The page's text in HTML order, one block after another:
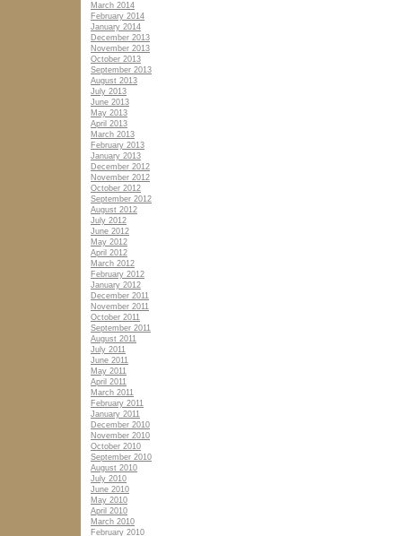
March 2014
February 2014
January 2014
December 2013
November 2013
October 2013
September 2013
August 2013
July 2013
June 2013
May 2013
April 2013
March 2013
February 2013
January 2013
December 2012
November 2012
October 2012
September 2012
August 2012
July 2012
June 2012
May 2012
April 2012
March 2012
February 2012
January 2012
December 2011
November 2011
October 2011
September 2011
August 2011
July 2011
June 2011
May 2011
April 2011
March 2011
February 2011
January 2011
December 2010
November 2010
October 2010
September 2010
August 2010
July 2010
June 2010
May 2010
April 2010
March 2010
February 2010